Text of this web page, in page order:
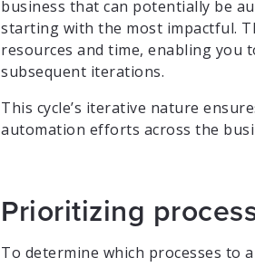
business that can potentially be
starting with the most impactful.
resources and time, enabling you
subsequent iterations.
This cycle’s iterative nature
automation efforts across the
Prioritizing
To determine which processes to